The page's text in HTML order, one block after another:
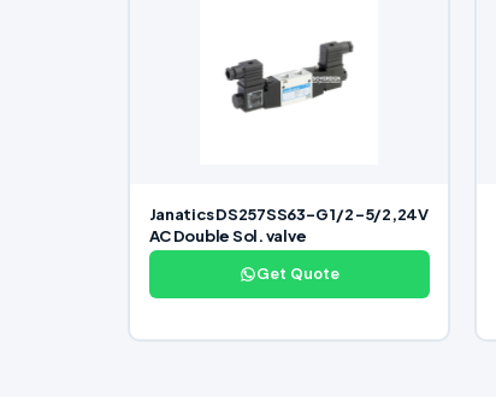
Janatics DS257SS63-G 1/2 -5/2,24V
AC Double Sol. valve
Get Quote